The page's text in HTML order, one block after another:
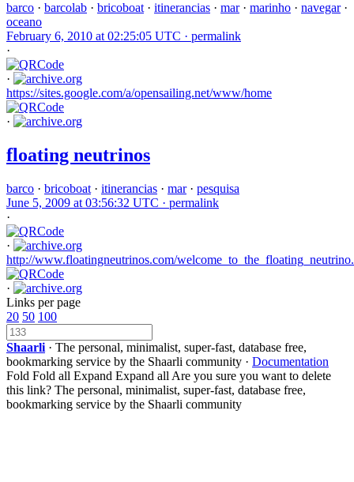
barco · barcolab · bricoboat · itinerancias · mar · marinho · navegar ·
oceano
February 6, 2010 at 02:25:05 UTC · permalink
·
·
https://sites.google.com/a/opensailing.net/www/home
·
floating neutrinos
barco · bricoboat · itinerancias · mar · pesquisa
June 5, 2009 at 03:56:32 UTC · permalink
·
·
http://www.floatingneutrinos.com/
·
Links per page
20 50 100
Shaarli · The personal, minimalist, super-fast, database free,
bookmarking service by the Shaarli community · Documentation
Fold Fold all Expand Expand all Are you sure you want to delete
this link? The personal, minimalist, super-fast, database free,
bookmarking service by the Shaarli community